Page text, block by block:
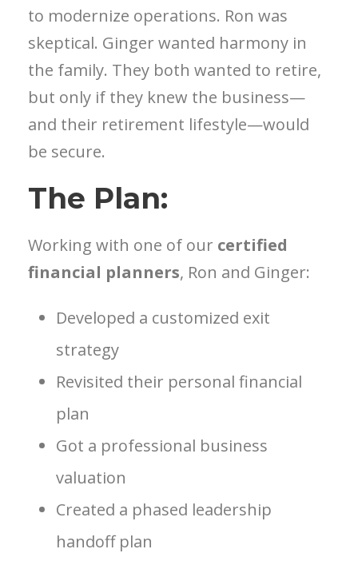
to modernize operations. Ron was
skeptical. Ginger wanted harmony in
the family. They both wanted to retire,
but only if they knew the business—
and their retirement lifestyle—would
be secure.
The Plan:
Working with one of our certified
financial planners, Ron and Ginger:
Developed a customized exit
strategy
Revisited their personal financial
plan
Got a professional business
valuation
Created a phased leadership
handoff plan